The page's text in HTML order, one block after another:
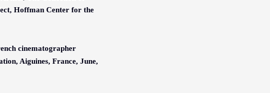
Hoffman Center for the
cinematographer
Aiguines, France, June,